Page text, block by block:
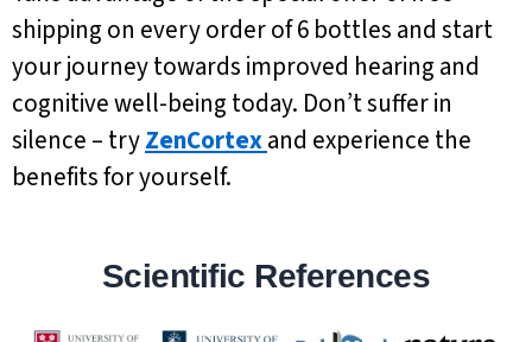
shipping on every order of 6 bottles and start
your journey towards improved hearing and
cognitive well-being today. Don’t suffer in
silence – tryZenCortexand experience the
benefits for yourself.
Scientific References